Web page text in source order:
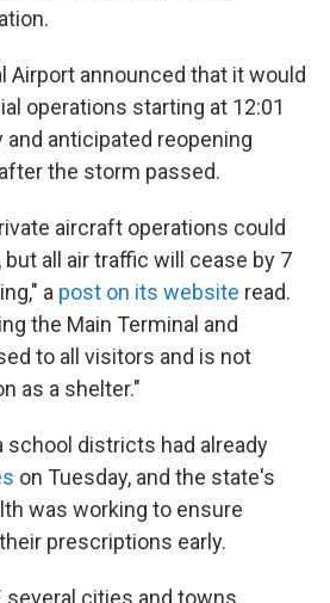
Airport announced that it would
operations starting at 12:01
and anticipated reopening
the storm passed.
aircraft operations could
all air traffic will cease by 7
a post on its website read.
the Main Terminal and
to all visitors and is not
as a shelter."
school districts had already
on Tuesday, and the state's
was working to ensure
prescriptions early.
, several cities and towns